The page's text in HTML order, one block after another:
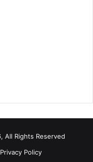
All Rights Reserved
Privacy Policy